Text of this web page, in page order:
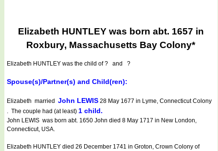
Elizabeth HUNTLEY was born abt. 1657 in
Roxbury, Massachusetts Bay Colony*
Elizabeth HUNTLEY was the child of ? and ?
Spouse(s)/Partner(s) and Child(ren):
Elizabeth married John LEWIS 28 May 1677 in Lyme, Connecticut Colony
. The couple had (at least) 1 child.
John LEWIS was born abt. 1650 John died 8 May 1717 in New London,
Connecticut, USA.
Elizabeth HUNTLEY died 26 December 1741 in Groton, Crown Colony of